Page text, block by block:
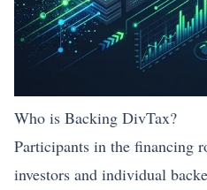
Who is Backing DivTax?
Participants in the financing
investors and individual